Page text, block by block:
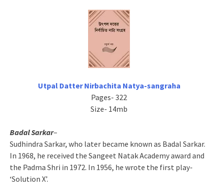
Utpal Datter Nirbachita Natya-sangraha
Pages- 322
Size- 14mb
Badal Sarkar–
Sudhindra Sarkar, who later became known as Badal Sarkar.
In 1968, he received the Sangeet Natak Academy award and
the Padma Shri in 1972. In 1956, he wrote the first play-
‘Solution X’.